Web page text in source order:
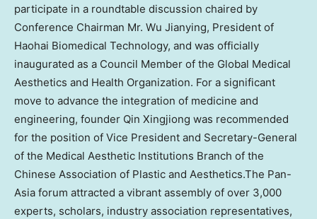
participate in a roundtable discussion chaired by
Conference Chairman Mr. Wu Jianying, President of
Haohai Biomedical Technology, and was officially
inaugurated as a Council Member of the Global Medical
Aesthetics and Health Organization. For a significant
move to advance the integration of medicine and
engineering, founder Qin Xingjiong was recommended
for the position of Vice President and Secretary-General
of the Medical Aesthetic Institutions Branch of the
Chinese Association of Plastic and Aesthetics.The Pan-
Asia forum attracted a vibrant assembly of over 3,000
experts, scholars, industry association representatives,